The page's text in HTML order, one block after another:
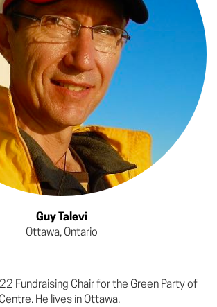
Guy Talevi
Ottawa, Ontario
Fundraising Chair for the Green Party of
He lives in Ottawa.